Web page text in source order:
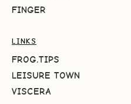
FINGER
LINKS
FROG.TIPS
LEISURE TOWN
VISCERA